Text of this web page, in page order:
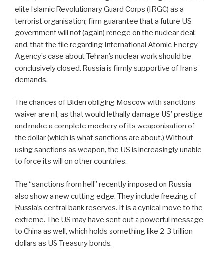
elite Islamic Revolutionary Guard Corps (IRGC) as a
terrorist organisation; firm guarantee that a future US
government will not (again) renege on the nuclear deal;
and, that the file regarding International Atomic Energy
Agency’s case about Tehran’s nuclear work should be
conclusively closed. Russia is firmly supportive of Iran’s
demands.
The chances of Biden obliging Moscow with sanctions
waiver are nil, as that would lethally damage US’ prestige
and make a complete mockery of its weaponisation of
the dollar (which is what sanctions are about.) Without
using sanctions as weapon, the US is increasingly unable
to force its will on other countries.
The “sanctions from hell” recently imposed on Russia
also show a new cutting edge. They include freezing of
Russia’s central bank reserves. It is a cynical move to the
extreme. The US may have sent out a powerful message
to China as well, which holds something like 2-3 trillion
dollars as US Treasury bonds.